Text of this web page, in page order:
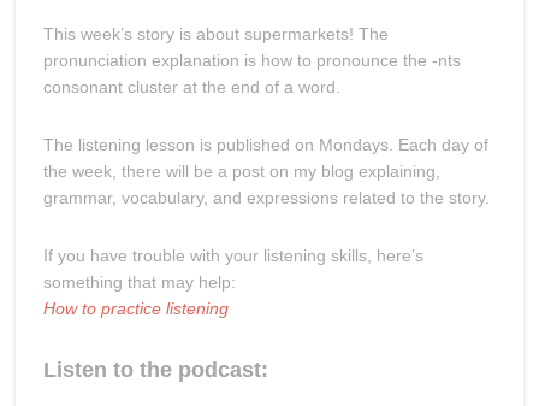
This week’s story is about supermarkets! The
pronunciation explanation is how to pronounce the -nts
consonant cluster at the end of a word.
The listening lesson is published on Mondays. Each day of
the week, there will be a post on my blog explaining,
grammar, vocabulary, and expressions related to the story.
If you have trouble with your listening skills, here’s
something that may help:
How to practice listening
Listen to the podcast: